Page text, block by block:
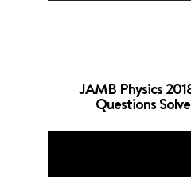
JAMB Physics
Questions